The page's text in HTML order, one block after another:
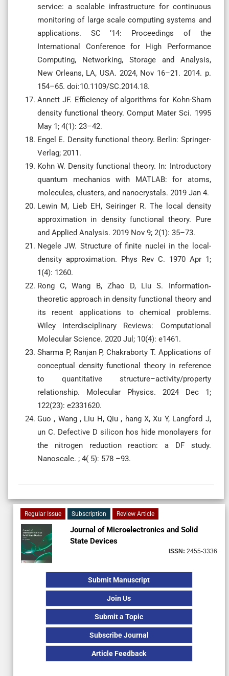
service: a scalable infrastructure for continuous
monitoring of large scale computing systems and
applications. SC ’14: Proceedings of the
International Conference for High Performance
Computing, Networking, Storage and Analysis,
New Orleans, LA, USA. 2024, Nov 16–21. 2014. p.
154–65. doi:10.1109/SC.2014.18.
Annett JF. Efficiency of algorithms for Kohn-Sham
density functional theory. Comput Mater Sci. 1995
May 1; 4(1): 23–42.
Engel E. Density functional theory. Berlin: Springer-
Verlag; 2011.
Kohn W. Density functional theory. In: Introductory
quantum mechanics with MATLAB: for atoms,
molecules, clusters, and nanocrystals. 2019 Jan 4.
Lewin M, Lieb EH, Seiringer R. The local density
approximation in density functional theory. Pure
and Applied Analysis. 2019 Nov 9; 2(1): 35–73.
Negele JW. Structure of finite nuclei in the local-
density approximation. Phys Rev C. 1970 Apr 1;
1(4): 1260.
Rong C, Wang B, Zhao D, Liu S. Information‐
theoretic approach in density functional theory and
its recent applications to chemical problems.
Wiley Interdisciplinary Reviews: Computational
Molecular Science. 2020 Jul; 10(4): e1461.
Sharma P, Ranjan P, Chakraborty T. Applications of
conceptual density functional theory in reference
to quantitative structure–activity/property
relationship. Molecular Physics. 2024 Dec 1;
122(23): e2331620.
Guo , Wang , Liu H, Qiu , hang X, Xu Y, Langford J,
un C. Defective D silicon hos hide monolayers for
the nitrogen reduction reaction: a DF study.
Nanoscale. ; 4( 5): 578 –93.
Regular Issue Subscription Review Article
Journal of Microelectronics and Solid
State Devices
ISSN: 2455-3336
Submit Manuscript
Join Us
Submit a Topic
Subscribe Journal
Article Feedback